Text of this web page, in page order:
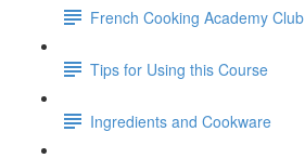
French Cooking Academy Club
Tips for Using this Course
Ingredients and Cookware